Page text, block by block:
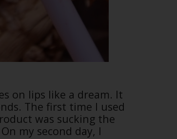
on lips like a dream. It
The first time I used
was sucking the
my second day, I